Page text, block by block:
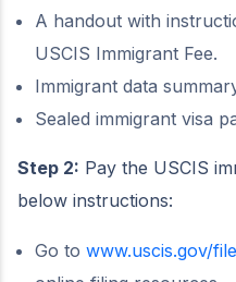
A handout with
USCIS Immigrant Fee.
Immigrant data
Sealed immigrant visa
Step 2: Pay the USCIS
below instructions:
Go to www.uscis.gov/